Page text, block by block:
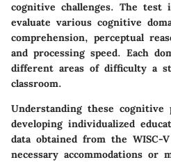
cognitive challenges. The test
evaluate various cognitive
comprehension, perceptual
and processing speed. Each
different areas of difficulty a
classroom.
Understanding these
developing individualized
data obtained from the WISC-
necessary accommodations or